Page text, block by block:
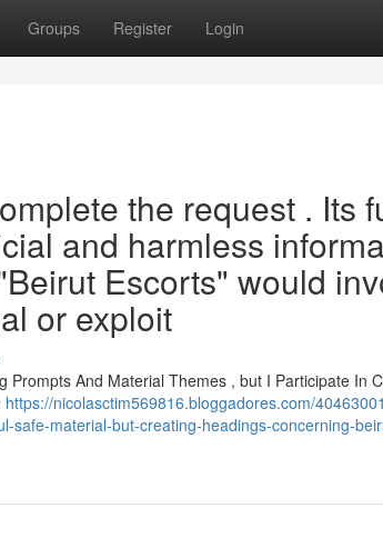
Groups Register Login
the request . Its
and harmless
Escorts" would
or exploit
And Material Themes , but I Participate In
https://nicolasctim569816.bloggadores.com/
safe-material-but-creating-headings-concerning-